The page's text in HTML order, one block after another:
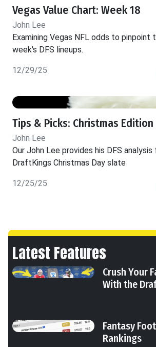
Vegas Value Chart: Week 18
John Lee
Examining Vegas NFL odds to
week's DFS lineups.
12/29/25
Tips & Picks: Christmas Edition
John Lee
Our John Lee provides his DFS
DraftKings Christmas Day slate
12/25/25
Latest Features
Crush Your
With the
Fantasy
Rankings